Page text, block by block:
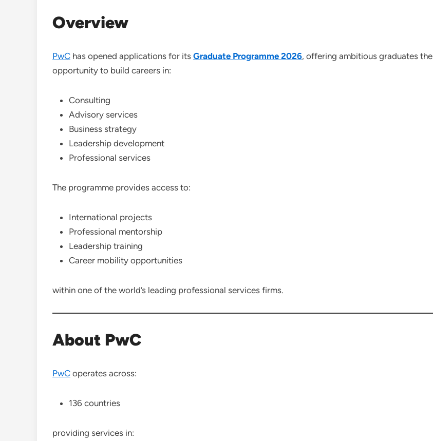
Overview
PwC has opened applications for its Graduate Programme 2026, offering ambitious graduates the
opportunity to build careers in:
Consulting
Advisory services
Business strategy
Leadership development
Professional services
The programme provides access to:
International projects
Professional mentorship
Leadership training
Career mobility opportunities
within one of the world’s leading professional services firms.
About PwC
PwC operates across:
136 countries
providing services in: